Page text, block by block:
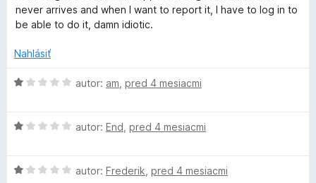
a
s
s
w
o
z
5
n
o
e
i
1
never arrives and when I want to report it, I have to log in to
be able to do it, damn idiotic.
Nahlásiť
H
n
e
autor: am pred 4 mesiacmi
H
n
autor: End pred 4 mesiacmi
H
autor: Frederik pred 4 mesiacmi